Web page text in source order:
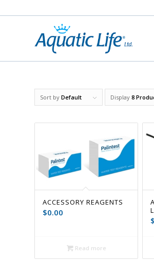
Sort by Default Display 8
ACCESSORY REAGENTS
$0.00
Read more
$